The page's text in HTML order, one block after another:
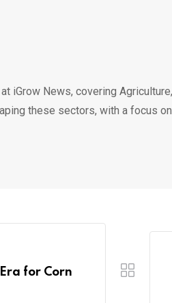
iGrow News, covering
these sectors, with a focus
for Corn